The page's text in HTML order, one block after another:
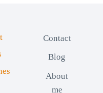
Contact
Blog
About
me